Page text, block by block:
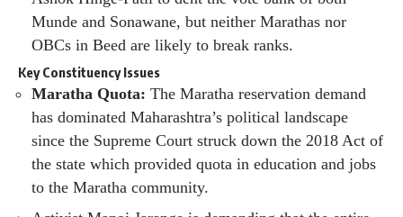
Munde and Sonawane, but neither Marathas nor
OBCs in Beed are likely to break ranks.
Key Constituency Issues
Maratha Quota: The Maratha reservation demand
has dominated Maharashtra’s political landscape
since the Supreme Court struck down the 2018 Act of
the state which provided quota in education and jobs
to the Maratha community.